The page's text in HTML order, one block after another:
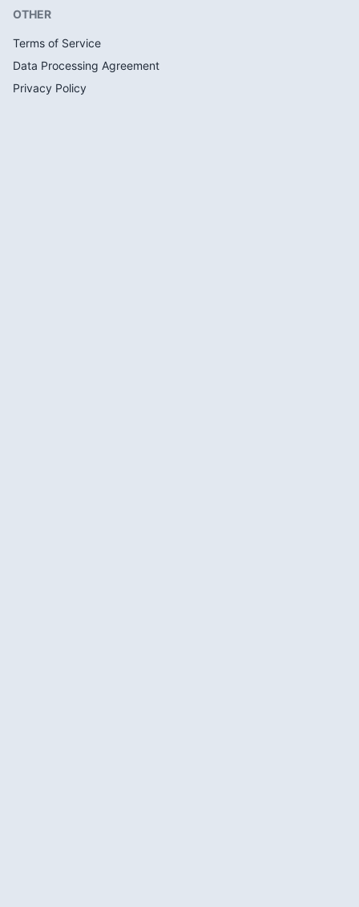
OTHER
Terms of Service
Data Processing Agreement
Privacy Policy